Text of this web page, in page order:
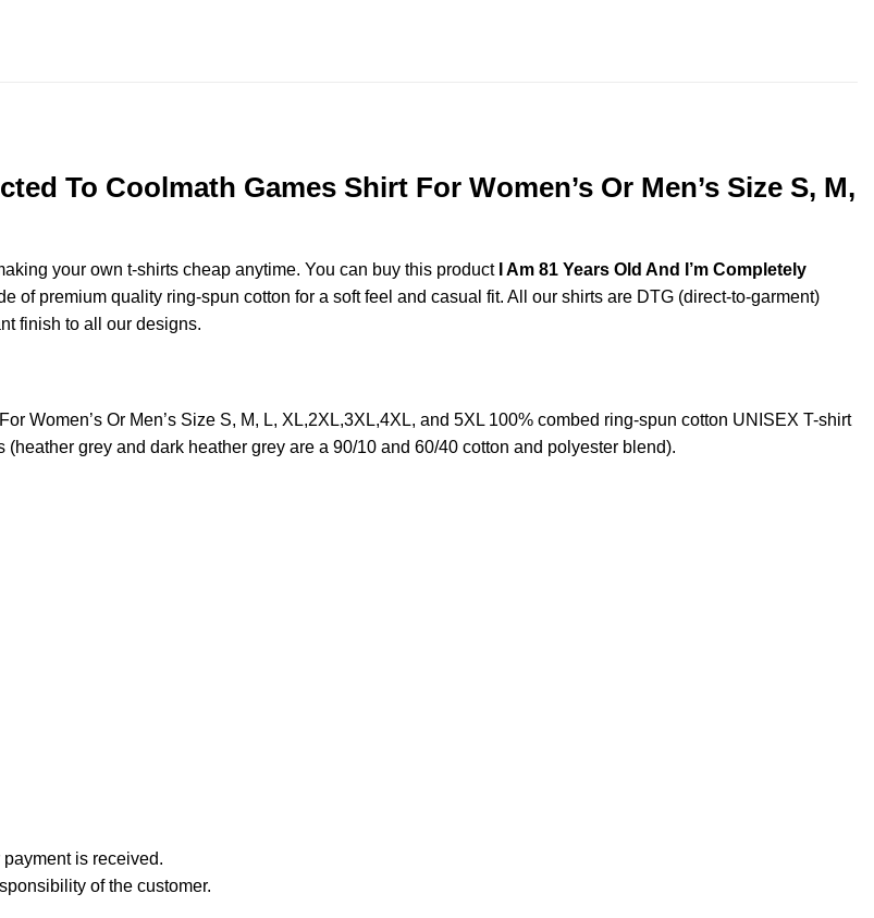
To Coolmath Games Shirt For Women’s Or Men’s Size S, M,
your own t-shirts cheap anytime. You can buy this product I Am 81 Years Old And I’m Completely
of premium quality ring-spun cotton for a soft feel and casual fit. All our shirts are DTG (direct-to-garment)
finish to all our designs.
Women’s Or Men’s Size S, M, L, XL,2XL,3XL,4XL, and 5XL 100% combed ring-spun cotton UNISEX T-shirt
grey and dark heather grey are a 90/10 and 60/40 cotton and polyester blend).
is received.
of the customer.